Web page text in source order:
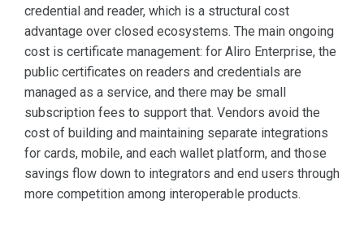
credential and reader, which is a structural cost
advantage over closed ecosystems. The main ongoing
cost is certificate management: for Aliro Enterprise, the
public certificates on readers and credentials are
managed as a service, and there may be small
subscription fees to support that. Vendors avoid the
cost of building and maintaining separate integrations
for cards, mobile, and each wallet platform, and those
savings flow down to integrators and end users through
more competition among interoperable products.